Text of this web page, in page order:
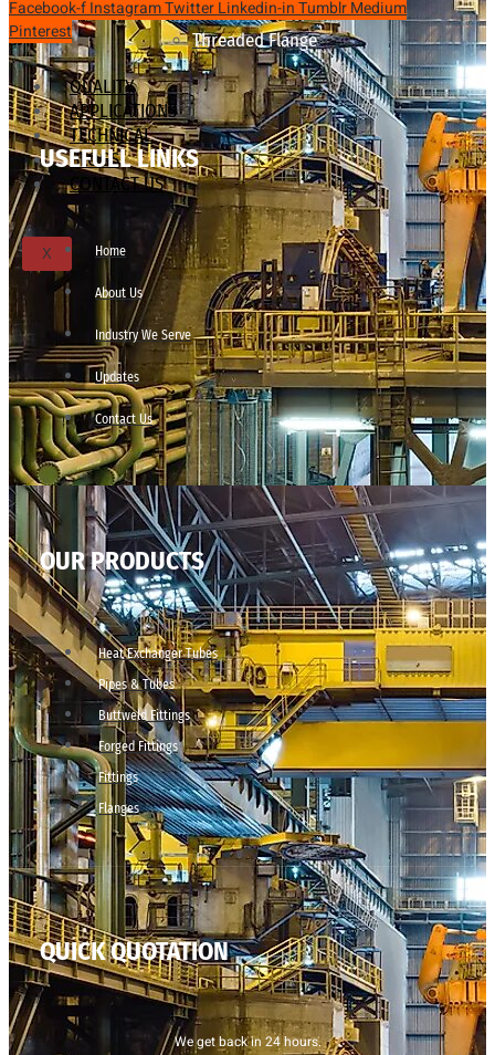
Flanges
Threaded Flange
QUALITY
APPLICATIONS
TECHNICAL
BLOGS
CONTACT US
X
Facebook-fInstagramTwitterLinkedin-inTumblrMedium
Pinterest
USEFULL LINKS
Home
About Us
Industry We Serve
Updates
Contact Us
OUR PRODUCTS
Heat Exchanger Tubes
Pipes & Tubes
Buttweld Fittings
Forged Fittings
Fittings
Flanges
QUICK QUOTATION
We get back in 24 hours.